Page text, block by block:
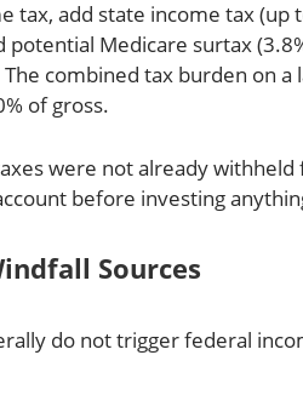
tax, add state income tax (up
potential Medicare surtax
combined tax burden on a
of gross.
were not already
before investing
Sources
do not trigger federal